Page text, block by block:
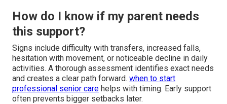
How do I know if my parent needs
this support?
Signs include difficulty with transfers, increased falls,
hesitation with movement, or noticeable decline in daily
activities. A thorough assessment identifies exact needs
and creates a clear path forward. when to start
professional senior care helps with timing. Early support
often prevents bigger setbacks later.